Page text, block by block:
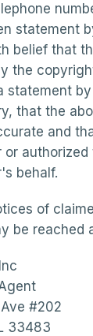
statement
belief that
the
statement
that the
and
behalf.
of
be reached
#202
33483